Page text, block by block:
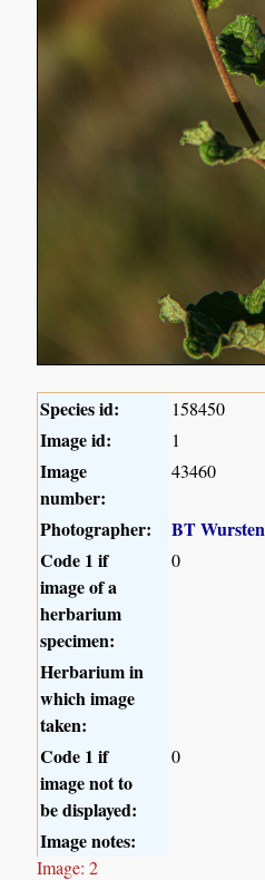
Species id: 158450
Image id: 1
Image
number:
43460
Photographer:
BT Wursten
Code 1 if
image of a
herbarium
specimen:
0
Herbarium in
which image
taken:
Code 1 if
image not to
be displayed:
0
Image notes:
Image: 2